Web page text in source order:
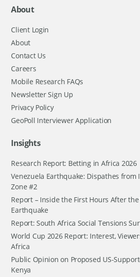
About
Client Login
About
Contact Us
Careers
Mobile Research FAQs
Newsletter Sign Up
Privacy Policy
GeoPoll Interviewer Application
Insights
Research Report: Betting in Africa 2026
Venezuela Earthquake: Dispathes from
Zone #2
Report – Inside the First Hours After the
Earthquake
Report: South Africa Social Tensions
World Cup 2026 Report: Interest,
Africa
Public Opinion on Proposed US-
Kenya